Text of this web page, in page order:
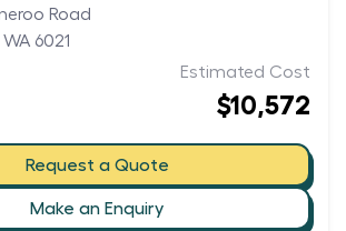
Road
6021
Estimated Cost
$10,572
Request a Quote
Make an Enquiry